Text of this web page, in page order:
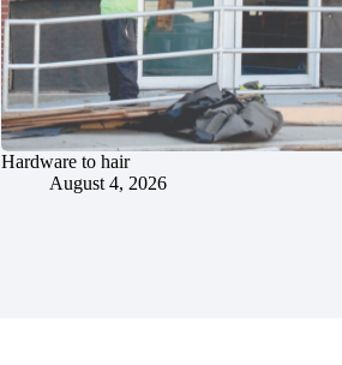
Hardware to hair
August 4, 2026